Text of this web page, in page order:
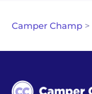
Camper Champ >